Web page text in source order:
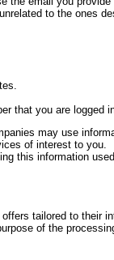
to the ones
that you are
may use
of interest to you.
this information
tailored to their
of the